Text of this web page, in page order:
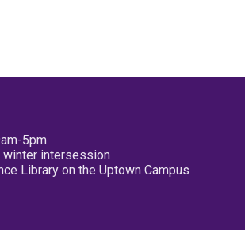
5pm
intersession
Library on the Uptown Campus